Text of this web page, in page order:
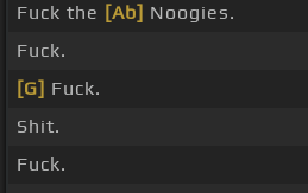
Fuck the [Ab] Noogies.
Fuck.
[G] Fuck.
Shit.
Fuck.